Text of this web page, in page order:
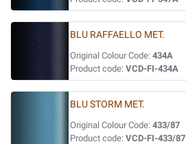
BLU RAFFAELLO MET.
Original Colour Code: 434A
Product code: VCD-FI-434A
BLU STORM MET.
Original Colour Code: 433/87
Product code: VCD-FI-433/87